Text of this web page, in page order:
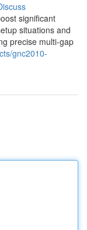
significant
situations and
precise multi-gap
gnc2010-